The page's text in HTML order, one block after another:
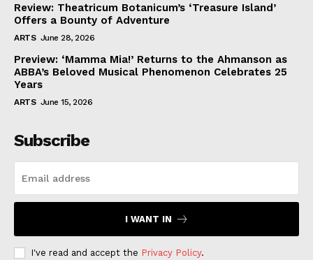
Review: Theatricum Botanicum’s ‘Treasure Island’
Offers a Bounty of Adventure
ARTS June 28, 2026
Preview: ‘Mamma Mia!’ Returns to the Ahmanson as
ABBA’s Beloved Musical Phenomenon Celebrates 25
Years
ARTS June 15, 2026
Subscribe
I WANT IN
I've read and accept the Privacy Policy.